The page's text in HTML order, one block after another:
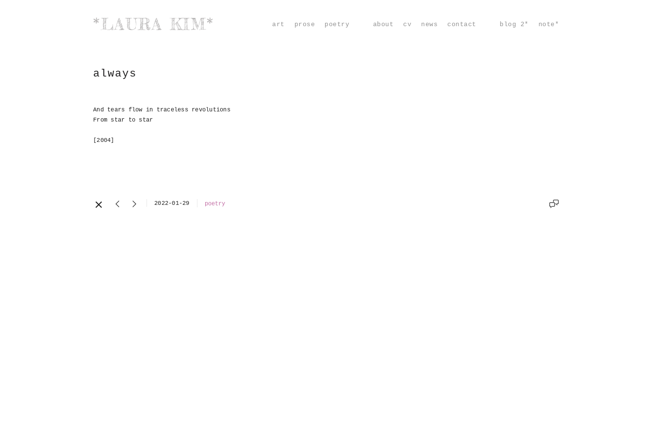
*LAURA KIM* art prose poetry about cv news contact blog 2* note*
always
And tears flow in traceless revolutions
From star to star
[2004]
2022-01-29 poetry